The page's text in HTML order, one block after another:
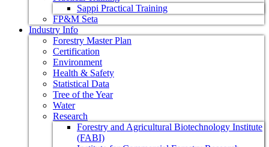
Sappi Practical Training
FP&M Seta
Industry Info
Forestry Master Plan
Certification
Environment
Health & Safety
Statistical Data
Tree of the Year
Water
Research
Forestry and Agricultural Biotechnology Institute
(FABI)